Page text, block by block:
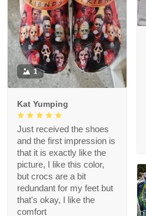
1
Kat Yumping
Just received the shoes
and the first impression is
that it is exactly like the
picture, I like this color,
but crocs are a bit
redundant for my feet but
that's okay, I like the
comfort